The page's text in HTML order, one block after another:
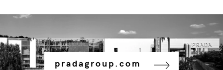
pradagroup.com